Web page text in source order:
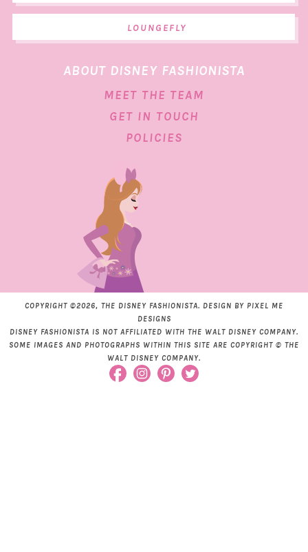
LOUNGEFLY
ABOUT DISNEY FASHIONISTA
MEET THE TEAM
GET IN TOUCH
POLICIES
COPYRIGHT ©2026, THE DISNEY FASHIONISTA. DESIGN BY PIXEL ME
DESIGNS
DISNEY FASHIONISTA IS NOT AFFILIATED WITH THE WALT DISNEY COMPANY.
SOME IMAGES AND PHOTOGRAPHS WITHIN THIS SITE ARE COPYRIGHT © THE
WALT DISNEY COMPANY.